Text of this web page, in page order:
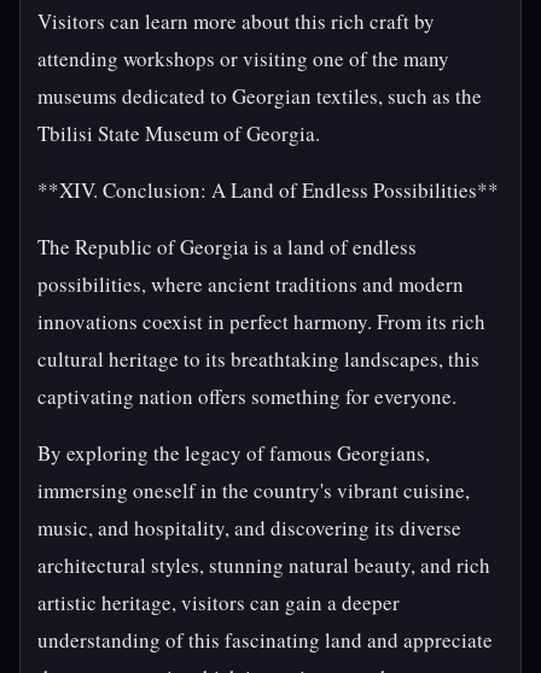
Visitors can learn more about this rich craft by
attending workshops or visiting one of the many
museums dedicated to Georgian textiles, such as the
Tbilisi State Museum of Georgia.
**XIV. Conclusion: A Land of Endless Possibilities**
The Republic of Georgia is a land of endless
possibilities, where ancient traditions and modern
innovations coexist in perfect harmony. From its rich
cultural heritage to its breathtaking landscapes, this
captivating nation offers something for everyone.
By exploring the legacy of famous Georgians,
immersing oneself in the country's vibrant cuisine,
music, and hospitality, and discovering its diverse
architectural styles, stunning natural beauty, and rich
artistic heritage, visitors can gain a deeper
understanding of this fascinating land and appreciate